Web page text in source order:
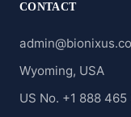
CONTACT
Wyoming, USA
US No. +1 888 465